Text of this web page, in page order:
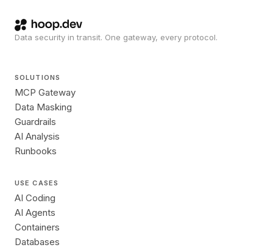
Data security in transit. One gateway, every protocol.
SOLUTIONS
MCP Gateway
Data Masking
Guardrails
AI Analysis
Runbooks
USE CASES
AI Coding
AI Agents
Containers
Databases